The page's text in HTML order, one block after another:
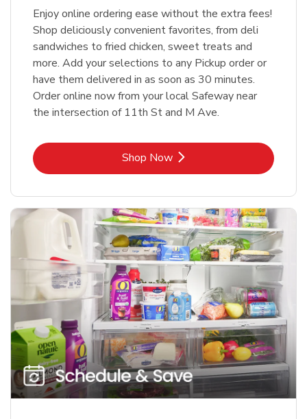
Enjoy online ordering ease without the extra fees!
Shop deliciously convenient favorites, from deli
sandwiches to fried chicken, sweet treats and
more. Add your selections to any Pickup order or
have them delivered in as soon as 30 minutes.
Order online now from your local Safeway near
the intersection of 11th St and M Ave.
Shop NowLink Opens in New Tab